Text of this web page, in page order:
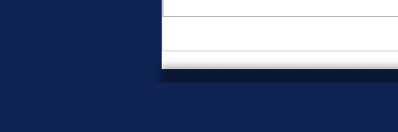
Choosing for You: 7 Dating
Decisions You May Be Making